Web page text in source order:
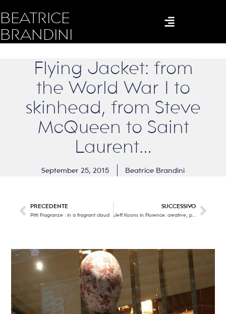
BEATRICE
BRANDINI
Flying Jacket: from
the World War I to
skinhead, from Steve
McQueen to Saint
Laurent…
September 25, 2015 Beatrice Brandini
PRECEDENTE
Pitti Fragranze : in a fragrant cloud
SUCCESSIVO
Jeff Koons in Florence: creative, playful, irreverent… modernity embraces history